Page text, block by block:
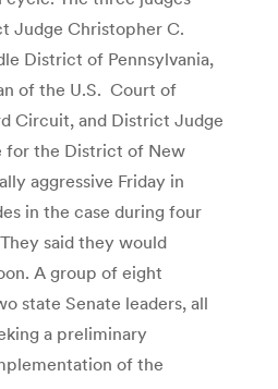
Judge Christopher C.
District of Pennsylvania,
of the U.S. Court of
Circuit, and District Judge
for the District of New
aggressive Friday in
in the case during four
said they would
A group of eight
state Senate leaders, all
a preliminary
of the